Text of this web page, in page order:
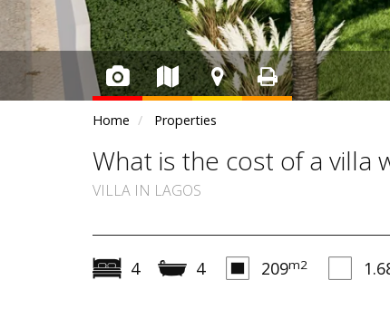
Home Properties
What is the cost of a villa
VILLA IN LAGOS
4 4 209m2